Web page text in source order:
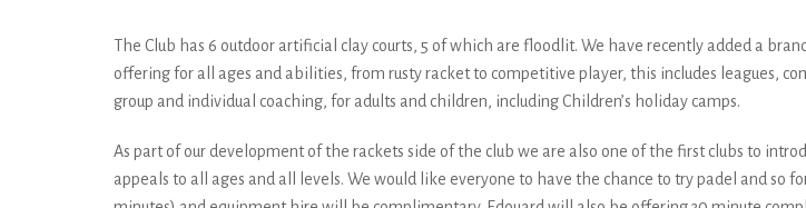
The Club has 6 outdoor artificial clay courts, 5 of which are floodlit. We have recently added a
offering for all ages and abilities, from rusty racket to competitive player, this includes leagues,
group and individual coaching, for adults and children, including Children’s holiday camps.
As part of our development of the rackets side of the club we are also one of the first clubs to
appeals to all ages and all levels. We would like everyone to have the chance to try padel and so